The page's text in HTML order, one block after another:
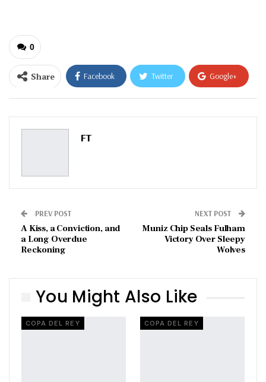
0
Share Facebook Twitter Google+
ReddIt WhatsApp
Pinterest
FT
PREV POST
A Kiss, a Conviction, and
a Long Overdue
Reckoning
NEXT POST
Muniz Chip Seals Fulham
Victory Over Sleepy
Wolves
You Might Also Like
COPA DEL REY COPA DEL REY